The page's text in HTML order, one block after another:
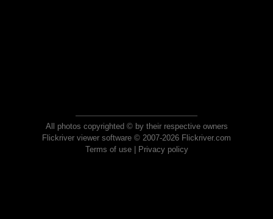
All photos copyrighted © by their respective owners
Flickriver viewer software © 2007-2026 Flickriver.com
Terms of use| Privacy policy